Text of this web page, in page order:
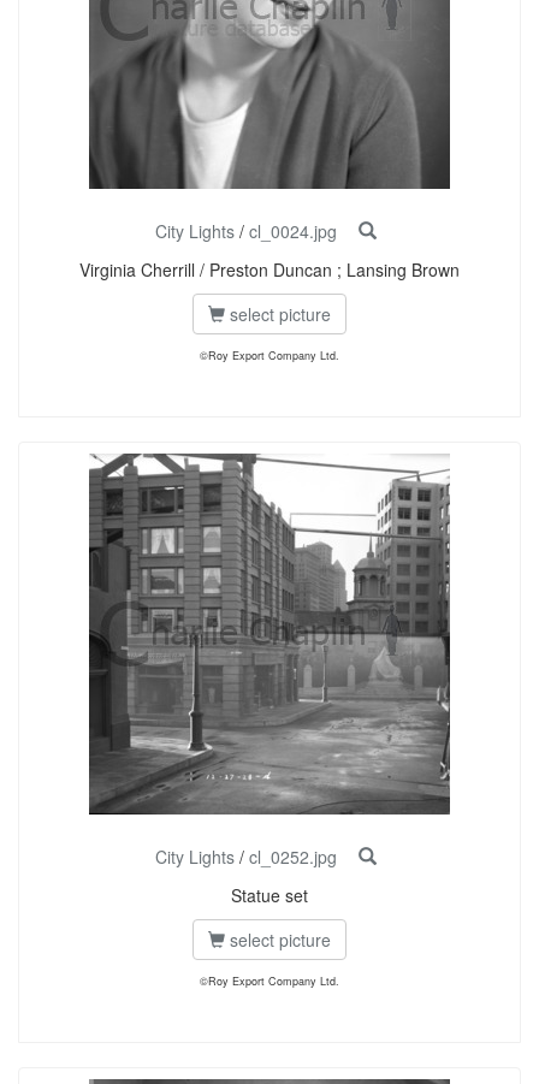
City Lights / cl_0024.jpg
Virginia Cherrill / Preston Duncan ; Lansing Brown
select picture
©Roy Export Company Ltd.
City Lights / cl_0252.jpg
Statue set
select picture
©Roy Export Company Ltd.